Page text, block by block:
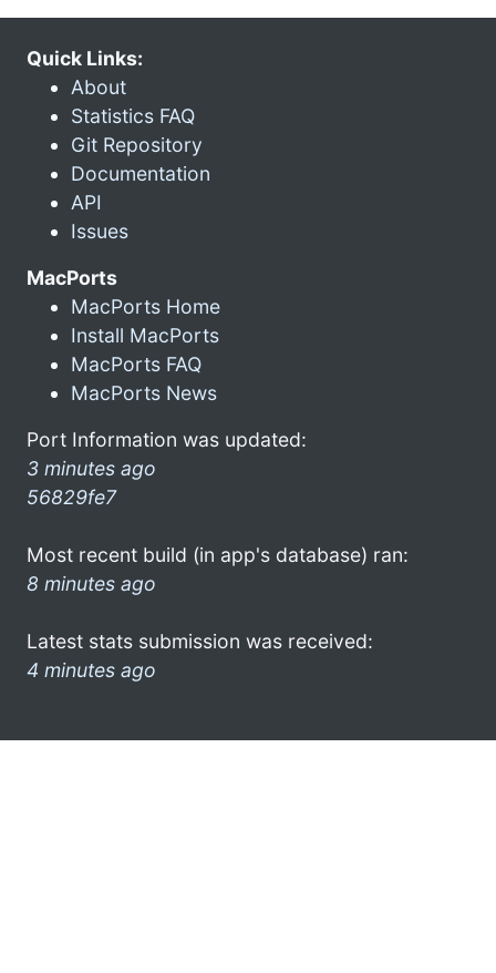
Quick Links:
About
Statistics FAQ
Git Repository
Documentation
API
Issues
MacPorts
MacPorts Home
Install MacPorts
MacPorts FAQ
MacPorts News
Port Information was updated:
3 minutes ago
56829fe7
Most recent build (in app's database) ran:
8 minutes ago
Latest stats submission was received:
4 minutes ago